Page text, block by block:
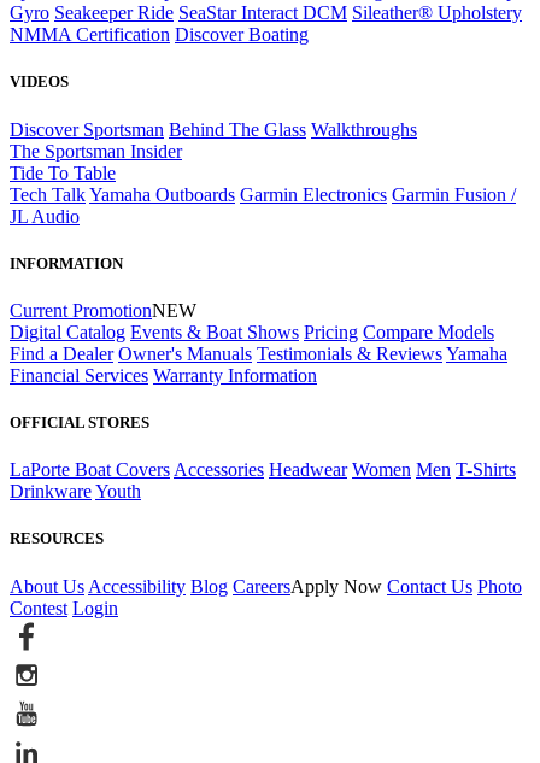
Gyro Seakeeper Ride SeaStar Interact DCM Sileather® Upholstery
NMMA Certification Discover Boating
VIDEOS
Discover Sportsman Behind The Glass Walkthroughs
The Sportsman Insider
Tide To Table
Tech TalkYamaha Outboards Garmin Electronics Garmin Fusion /
JL Audio
INFORMATION
Current PromotionNEW
Digital Catalog Events & Boat Shows Pricing Compare Models
Find a Dealer Owner's Manuals Testimonials & ReviewsYamaha
Financial Services Warranty Information
OFFICIAL STORES
LaPorte Boat Covers Accessories Headwear Women Men T-Shirts
DrinkwareYouth
RESOURCES
About Us Accessibility Blog CareersApply Now Contact Us Photo
Contest Login